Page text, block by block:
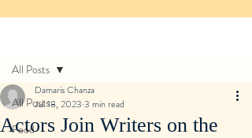
All Posts
Food
All Posts
Actors Join Writers on the
Damaris Chanza
Jul 18, 2023 3 min read